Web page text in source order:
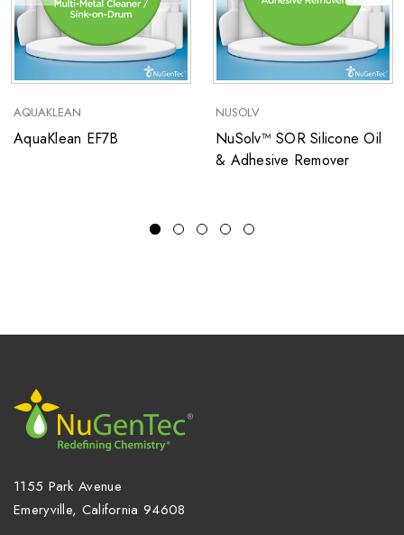
AQUAKLEAN
AquaKlean EF7B
NUSOLV
NuSolv™ SOR Silicone Oil
& Adhesive Remover
1155 Park Avenue
Emeryville, California 94608